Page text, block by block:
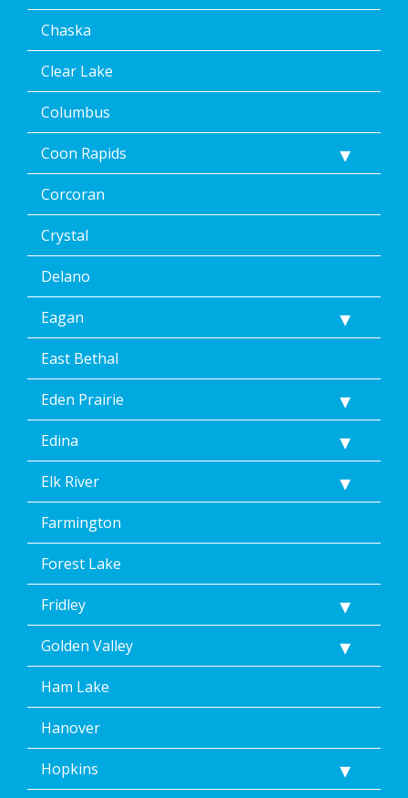
Chaska
Clear Lake
Columbus
Coon Rapids
Corcoran
Crystal
Delano
Eagan
East Bethal
Eden Prairie
Edina
Elk River
Farmington
Forest Lake
Fridley
Golden Valley
Ham Lake
Hanover
Hopkins